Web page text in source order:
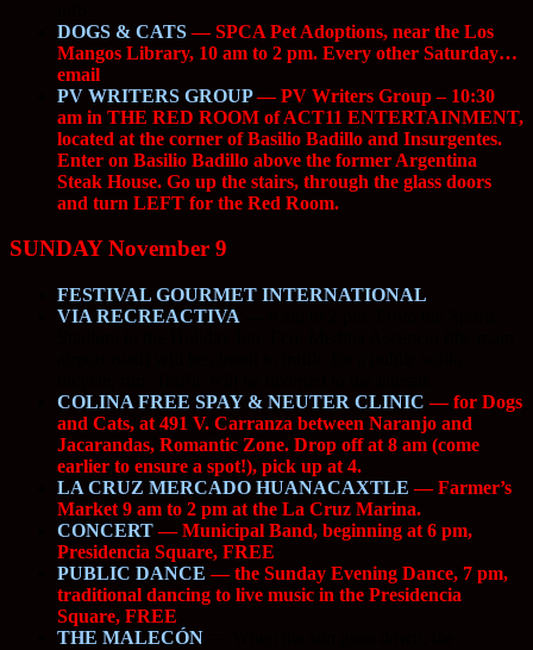
DOGS & CATS— SPCA Pet Adoptions, near the Los
Mangos Library, 10 am to 2 pm. Every other Saturday…
email
PV WRITERS GROUP— PV Writers Group – 10:30
am in THE RED ROOM of ACT11 ENTERTAINMENT,
located at the corner of Basilio Badillo and Insurgentes.
Enter on Basilio Badillo above the former Argentina
Steak House. Go up the stairs, through the glass doors
and turn LEFT for the Red Room.
SUNDAY November 9
FESTIVAL GOURMET INTERNATIONAL
VIA RECREACTIVA
COLINA FREE SPAY & NEUTER CLINIC — for Dogs
and Cats, at 491 V. Carranza between Naranjo and
Jacarandas, Romantic Zone. Drop off at 8 am (come
earlier to ensure a spot!), pick up at 4.
LA CRUZ MERCADO HUANACAXTLE — Farmer’s
Market 9 am to 2 pm at the La Cruz Marina.
CONCERT— Municipal Band, beginning at 6 pm,
Presidencia Square, FREE
PUBLIC DANCE — the Sunday Evening Dance, 7 pm,
traditional dancing to live music in the Presidencia
Square, FREE
THE MALECÓN